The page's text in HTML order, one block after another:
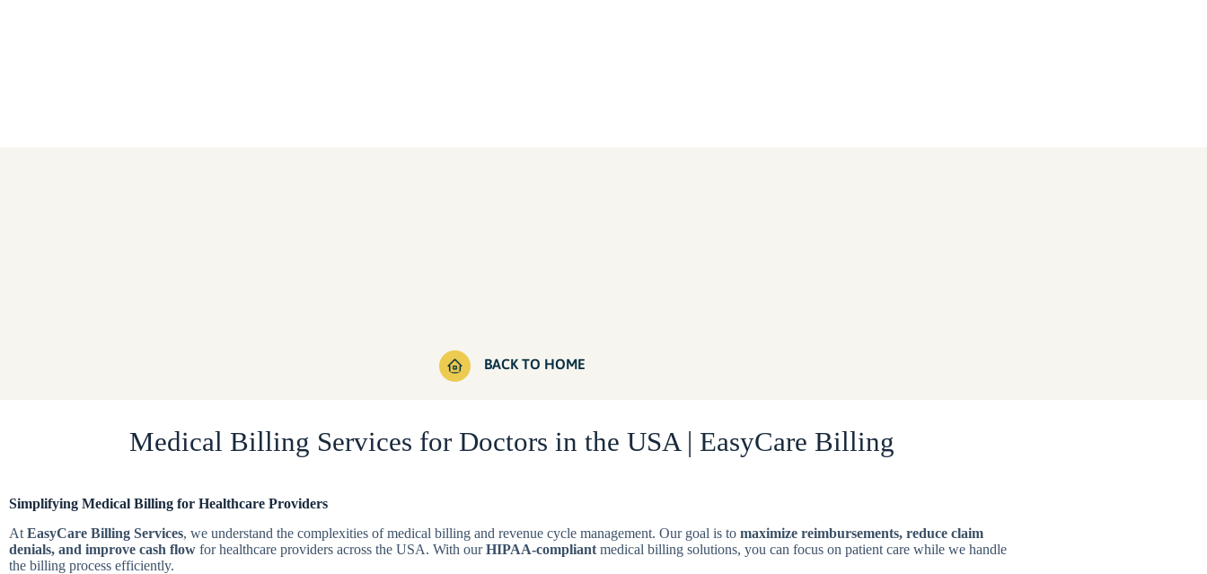
BACK TO HOME
Medical Billing Services for Doctors in the USA | EasyCare Billing
Simplifying Medical Billing for Healthcare Providers
At EasyCare Billing Services, we understand the complexities of medical billing and revenue cycle management. Our goal is to maximize reimbursements, reduce claim
denials, and improve cash flow for healthcare providers across the USA. With ourHIPAA-compliant medical billing solutions, you can focus on patient care while we handle
the billing process efficiently.